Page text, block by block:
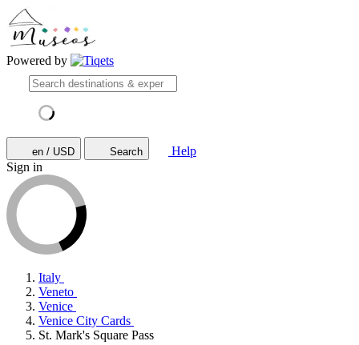
Powered by
en / USD Search
Help
Sign in
Italy
Veneto
Venice
Venice City Cards
St. Mark's Square Pass